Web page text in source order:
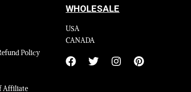
Policy
Affiliate
WHOLESALE
USA
CANADA